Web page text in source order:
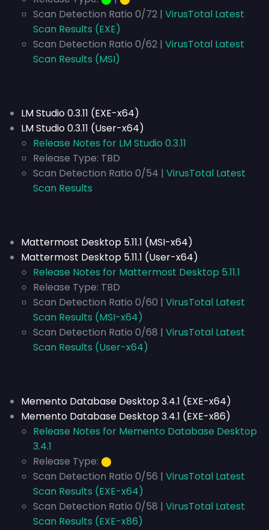
Scan Detection Ratio 0/72 | VirusTotal Latest
Scan Results (EXE)
Scan Detection Ratio 0/62 | VirusTotal Latest
Scan Results (MSI)
LM Studio 0.3.11 (EXE-x64)
LM Studio 0.3.11 (User-x64)
Release Notes for LM Studio 0.3.11
Release Type: TBD
Scan Detection Ratio 0/54 | VirusTotal Latest
Scan Results
Mattermost Desktop 5.11.1 (MSI-x64)
Mattermost Desktop 5.11.1 (User-x64)
Release Notes for Mattermost Desktop 5.11.1
Release Type: TBD
Scan Detection Ratio 0/60 | VirusTotal Latest
Scan Results (MSI-x64)
Scan Detection Ratio 0/68 | VirusTotal Latest
Scan Results (User-x64)
Memento Database Desktop 3.4.1 (EXE-x64)
Memento Database Desktop 3.4.1 (EXE-x86)
Release Notes for Memento Database Desktop
3.4.1
Release Type: ⬤
Scan Detection Ratio 0/56 | VirusTotal Latest
Scan Results (EXE-x64)
Scan Detection Ratio 0/58 | VirusTotal Latest
Scan Results (EXE-x86)